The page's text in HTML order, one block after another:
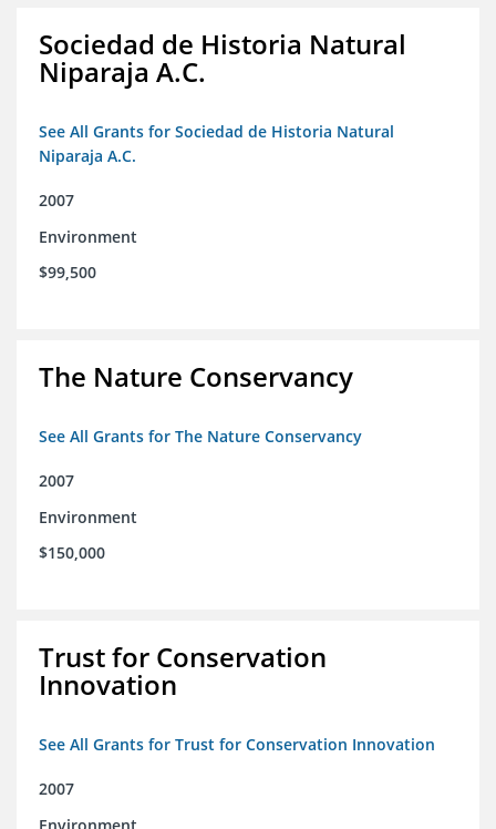
Sociedad de Historia Natural
Niparaja A.C.
See All Grants for Sociedad de Historia Natural
Niparaja A.C.
2007
Environment
$99,500
The Nature Conservancy
See All Grants for The Nature Conservancy
2007
Environment
$150,000
Trust for Conservation
Innovation
See All Grants for Trust for Conservation Innovation
2007